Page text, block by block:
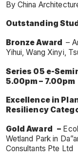
By China
Outstanding
Bronze Award –
Yihui, Wang Xinyi,
Series 05 e-
5.00pm – 7.00pm
Excellence in
Resiliency
Gold Award –
Wetland Park in
Consultants Pte Ltd